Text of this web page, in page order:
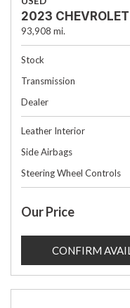
2023
93,908 mi.
Stock
Transmission
Dealer
Leather Interior
Side Airbags
Steering Wheel Controls
Our Price
CONFIRM